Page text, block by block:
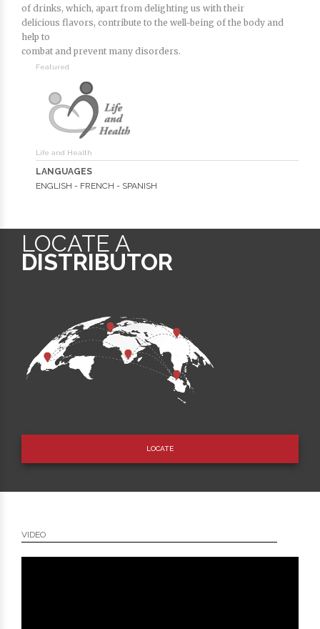
of drinks, which, apart from delighting us with their
delicious flavors, contribute to the well-being of the body and
help to
combat and prevent many disorders.
Featured
Life and Health
LANGUAGES
ENGLISH - FRENCH - SPANISH
LOCATE A
DISTRIBUTOR
LOCATE
VIDEO